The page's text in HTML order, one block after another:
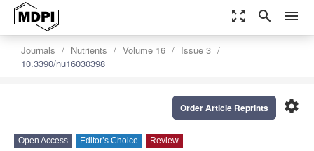
zoom_out_map search menu
Journals Nutrients Volume 16
Issue 3
10.3390/nu16030398
settings
Order Article Reprints
Open Access Editor’s Choice Review